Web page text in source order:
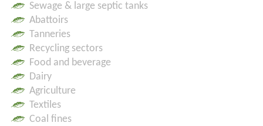
Sewage & large septic tanks
Abattoirs
Tanneries
Recycling sectors
Food and beverage
Dairy
Agriculture
Textiles
Coal fines